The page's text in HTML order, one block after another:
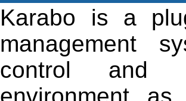
Karabo is a
management
control and